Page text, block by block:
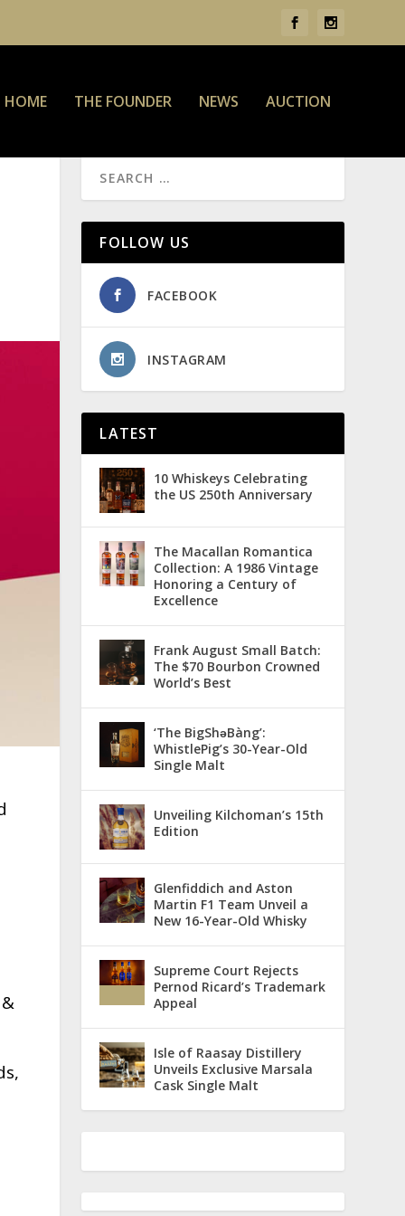
HOME THE FOUNDER NEWS AUCTION
FOLLOW US
FACEBOOK
INSTAGRAM
LATEST
10 Whiskeys Celebrating
the US 250th Anniversary
The Macallan Romantica
Collection: A 1986 Vintage
Honoring a Century of
Excellence
Frank August Small Batch:
The $70 Bourbon Crowned
World’s Best
‘The BigShǝBàng’:
WhistlePig’s 30-Year-Old
Single Malt
Unveiling Kilchoman’s 15th
Edition
Glenfiddich and Aston
Martin F1 Team Unveil a
New 16-Year-Old Whisky
Supreme Court Rejects
Pernod Ricard’s Trademark
Appeal
Isle of Raasay Distillery
Unveils Exclusive Marsala
Cask Single Malt